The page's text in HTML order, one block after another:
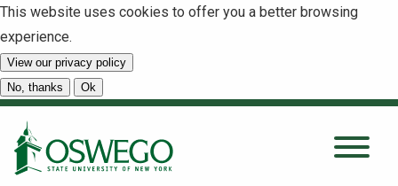
This website uses cookies to offer you a better browsing
experience.
View our privacy policy
No, thanks
Ok
About